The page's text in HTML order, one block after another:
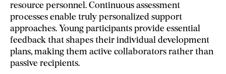
resource personnel. Continuous assessment
processes enable truly personalized support
approaches. Young participants provide essential
feedback that shapes their individual development
plans, making them active collaborators rather than
passive recipients.